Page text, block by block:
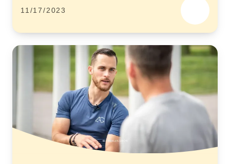
11/17/2023